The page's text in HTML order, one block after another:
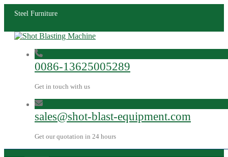
Steel Furniture
0086-13625005289
Get in touch with us
sales@shot-blast-equipment.com
Get our quotation in 24 hours